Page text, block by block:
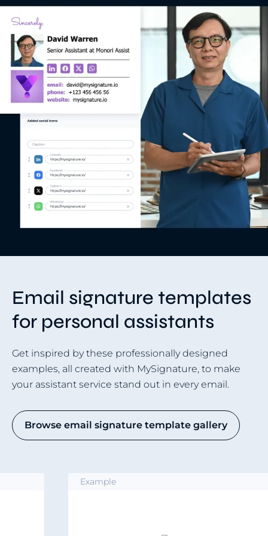
Email signature templates
for personal assistants
Get inspired by these professionally designed
examples, all created with MySignature, to make
your assistant service stand out in every email.
Browse email signature template gallery